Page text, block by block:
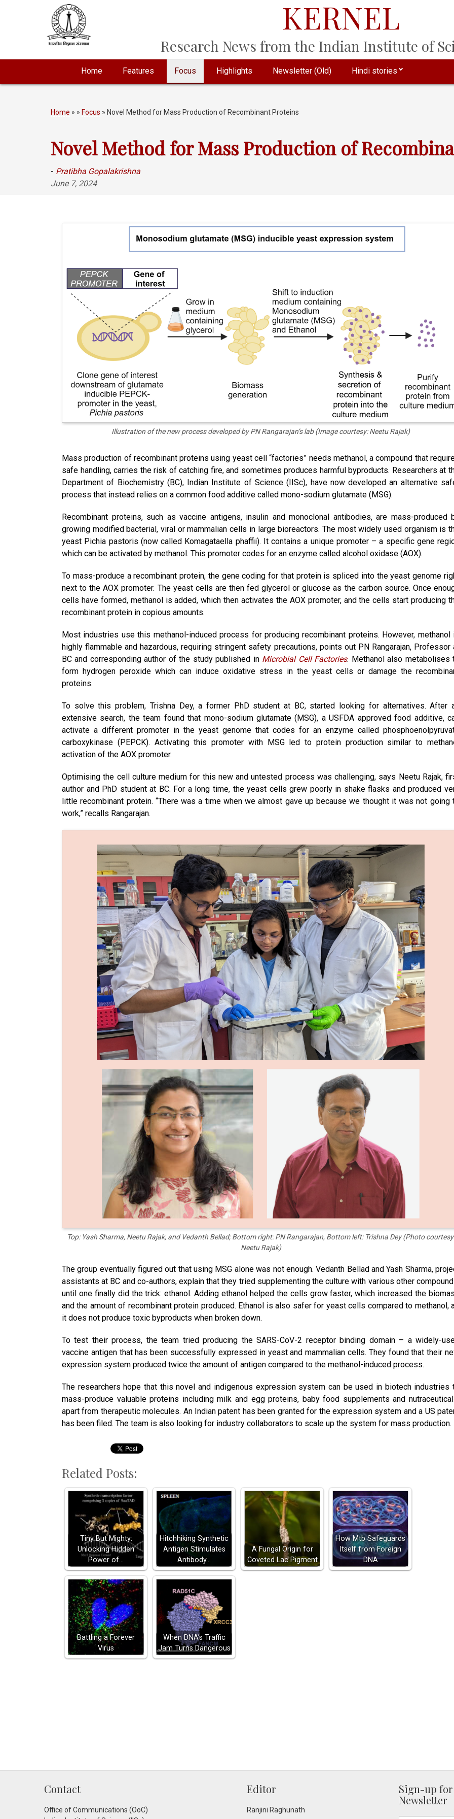
KERNEL
Research News from the Indian Institute of
Home Features Focus Highlights Newsletter (Old) Hindi stories
Home » » Focus » Novel Method for Mass Production of Recombinant Proteins
Novel Method for Mass Production of
- Pratibha Gopalakrishna
June 7, 2024
Illustration of the new process developed by PN Rangarajan’s lab (Image courtesy: Neetu Rajak)
Mass production of recombinant proteins using yeast cell “factories” needs methanol, a compound that
safe handling, carries the risk of catching fire, and sometimes produces harmful byproducts. Researchers at
Department of Biochemistry (BC), Indian Institute of Science (IISc), have now developed an alternative
process that instead relies on a common food additive called mono-sodium glutamate (MSG).
Recombinant proteins, such as vaccine antigens, insulin and monoclonal antibodies, are mass-produced
growing modified bacterial, viral or mammalian cells in large bioreactors. The most widely used organism is
yeast Pichia pastoris (now called Komagataella phaffii). It contains a unique promoter – a specific gene
which can be activated by methanol. This promoter codes for an enzyme called alcohol oxidase (AOX).
To mass-produce a recombinant protein, the gene coding for that protein is spliced into the yeast genome
next to the AOX promoter. The yeast cells are then fed glycerol or glucose as the carbon source. Once
cells have formed, methanol is added, which then activates the AOX promoter, and the cells start producing
recombinant protein in copious amounts.
Most industries use this methanol-induced process for producing recombinant proteins. However, methanol
highly flammable and hazardous, requiring stringent safety precautions, points out PN Rangarajan, Professor
BC and corresponding author of the study published in Microbial Cell Factories. Methanol also metabolises
form hydrogen peroxide which can induce oxidative stress in the yeast cells or damage the
proteins.
To solve this problem, Trishna Dey, a former PhD student at BC, started looking for alternatives. After
extensive search, the team found that mono-sodium glutamate (MSG), a USFDA approved food additive,
activate a different promoter in the yeast genome that codes for an enzyme called
carboxykinase (PEPCK). Activating this promoter with MSG led to protein production similar to
activation of the AOX promoter.
Optimising the cell culture medium for this new and untested process was challenging, says Neetu Rajak,
author and PhD student at BC. For a long time, the yeast cells grew poorly in shake flasks and produced
little recombinant protein. “There was a time when we almost gave up because we thought it was not going
work,” recalls Rangarajan.
Top: Yash Sharma, Neetu Rajak, and Vedanth Bellad; Bottom right: PN Rangarajan, Bottom left: Trishna Dey (Photo
Neetu Rajak)
The group eventually figured out that using MSG alone was not enough. Vedanth Bellad and Yash Sharma,
assistants at BC and co-authors, explain that they tried supplementing the culture with various other
until one finally did the trick: ethanol. Adding ethanol helped the cells grow faster, which increased the
and the amount of recombinant protein produced. Ethanol is also safer for yeast cells compared to methanol,
it does not produce toxic byproducts when broken down.
To test their process, the team tried producing the SARS-CoV-2 receptor binding domain – a widely-
vaccine antigen that has been successfully expressed in yeast and mammalian cells. They found that their
expression system produced twice the amount of antigen compared to the methanol-induced process.
The researchers hope that this novel and indigenous expression system can be used in biotech industries
mass-produce valuable proteins including milk and egg proteins, baby food supplements and
apart from therapeutic molecules. An Indian patent has been granted for the expression system and a US
has been filed. The team is also looking for industry collaborators to scale up the system for mass production.
Related Posts:
Tiny But Mighty:
Unlocking Hidden
Power of…
Hitchhiking Synthetic
Antigen Stimulates
Antibody…
A Fungal Origin for
Coveted Lac Pigment
How Mtb Safeguards
Itself from Foreign
DNA
Battling a Forever
Virus
When DNA’s Traffic
Jam Turns Dangerous
Contact
Office of Communications (OoC)
Editor
Ranjini Raghunath
Sign-up
Newsletter